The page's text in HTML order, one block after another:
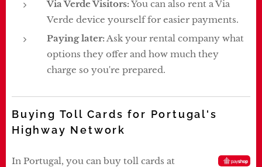
Via Verde Visitors: You can also rent a Via
Verde device yourself for easier payments.
Paying later: Ask your rental company what
options they offer and how much they
charge so you're prepared.
Buying Toll Cards for Portugal's
Highway Network
In Portugal, you can buy toll cards at